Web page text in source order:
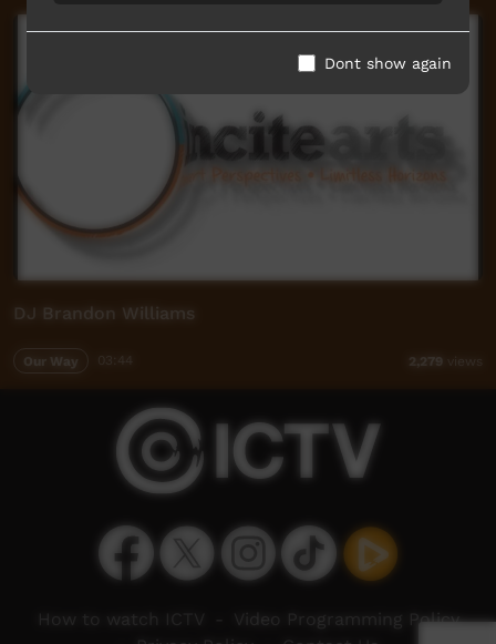
DJ Brandon Williams
Our Way 2,279 views
Dont show again
How to watch ICTV
Video Programming Policy